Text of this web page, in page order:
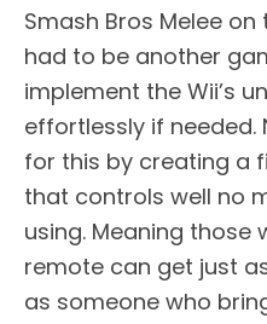
Smash Bros Melee
had to be another
implement the Wii’s
effortlessly if
for this by creating a
that controls well no
using. Meaning those
remote can get just
as someone who